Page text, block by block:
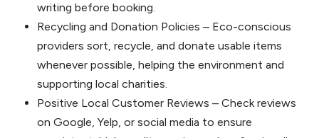
writing before booking.
Recycling and Donation Policies – Eco-conscious
providers sort, recycle, and donate usable items
whenever possible, helping the environment and
supporting local charities.
Positive Local Customer Reviews – Check reviews
on Google, Yelp, or social media to ensure